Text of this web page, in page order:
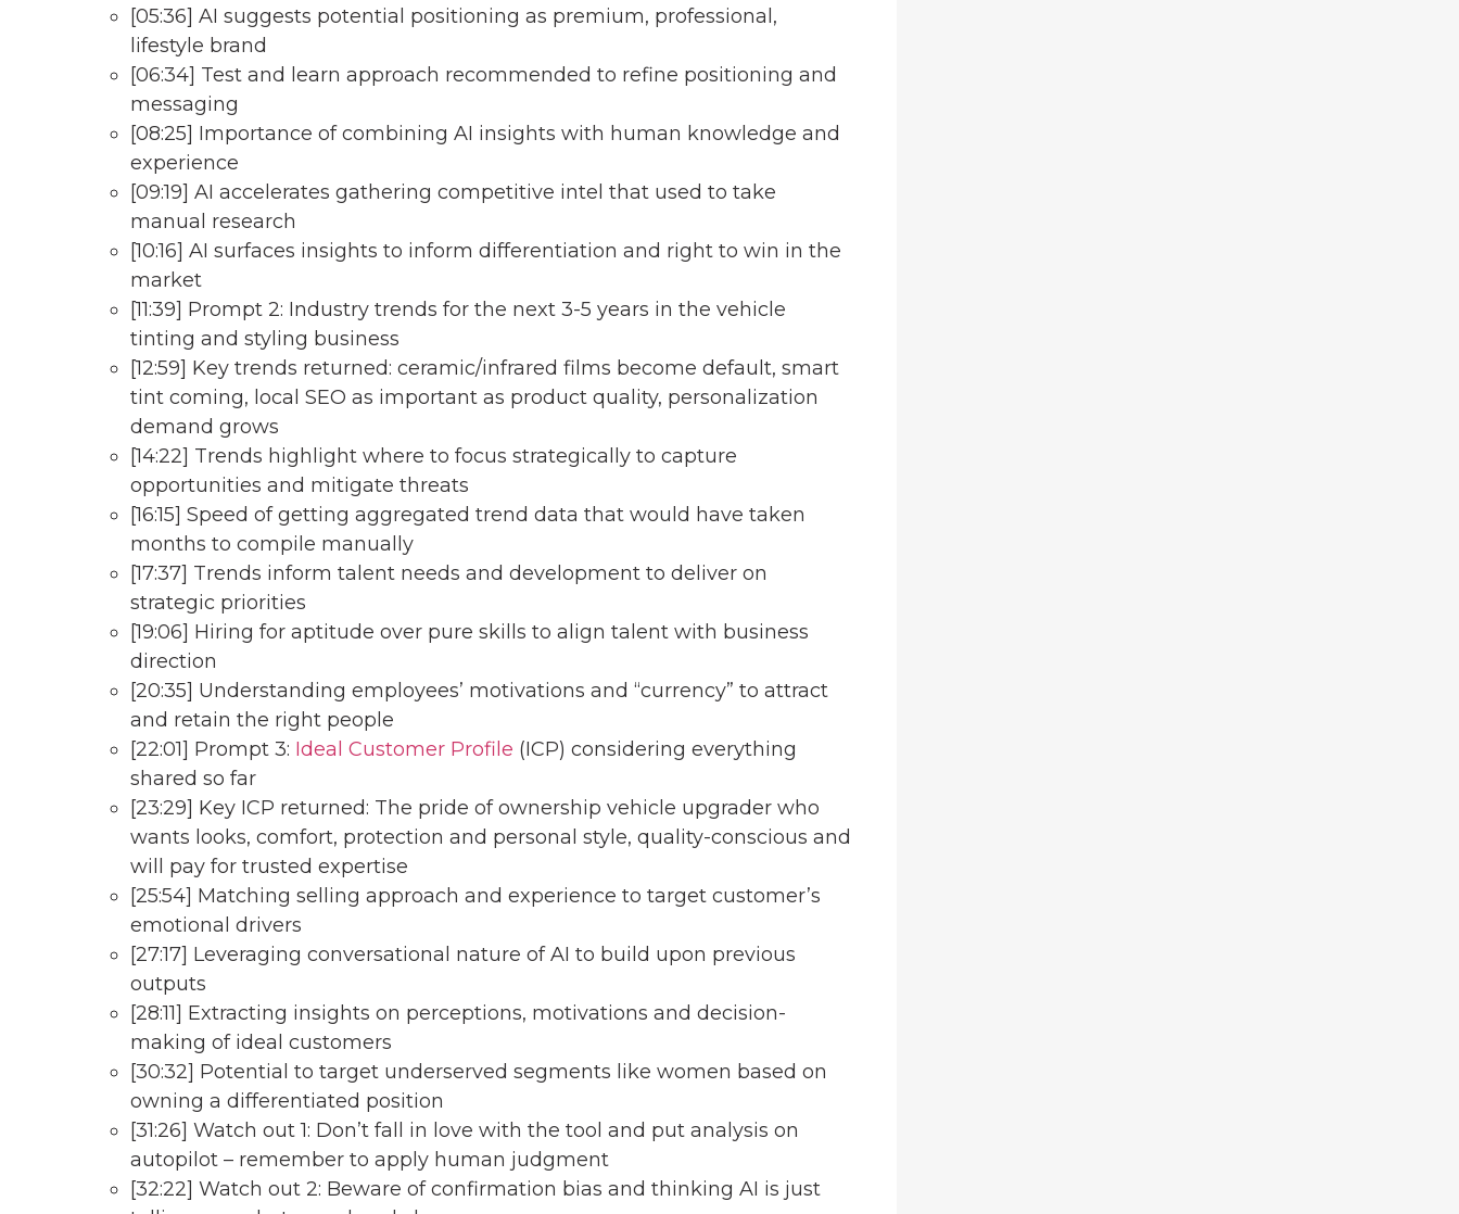
[05:36] AI suggests potential positioning as premium, professional,
lifestyle brand
[06:34] Test and learn approach recommended to refine positioning and
messaging
[08:25] Importance of combining AI insights with human knowledge and
experience
[09:19] AI accelerates gathering competitive intel that used to take
manual research
[10:16] AI surfaces insights to inform differentiation and right to win in the
market
[11:39] Prompt 2: Industry trends for the next 3-5 years in the vehicle
tinting and styling business
[12:59] Key trends returned: ceramic/infrared films become default, smart
tint coming, local SEO as important as product quality, personalization
demand grows
[14:22] Trends highlight where to focus strategically to capture
opportunities and mitigate threats
[16:15] Speed of getting aggregated trend data that would have taken
months to compile manually
[17:37] Trends inform talent needs and development to deliver on
strategic priorities
[19:06] Hiring for aptitude over pure skills to align talent with business
direction
[20:35] Understanding employees’ motivations and “currency” to attract
and retain the right people
[22:01] Prompt 3: Ideal Customer Profile (ICP) considering everything
shared so far
[23:29] Key ICP returned: The pride of ownership vehicle upgrader who
wants looks, comfort, protection and personal style, quality-conscious and
will pay for trusted expertise
[25:54] Matching selling approach and experience to target customer’s
emotional drivers
[27:17] Leveraging conversational nature of AI to build upon previous
outputs
[28:11] Extracting insights on perceptions, motivations and decision-
making of ideal customers
[30:32] Potential to target underserved segments like women based on
owning a differentiated position
[31:26] Watch out 1: Don’t fall in love with the tool and put analysis on
autopilot – remember to apply human judgment
[32:22] Watch out 2: Beware of confirmation bias and thinking AI is just